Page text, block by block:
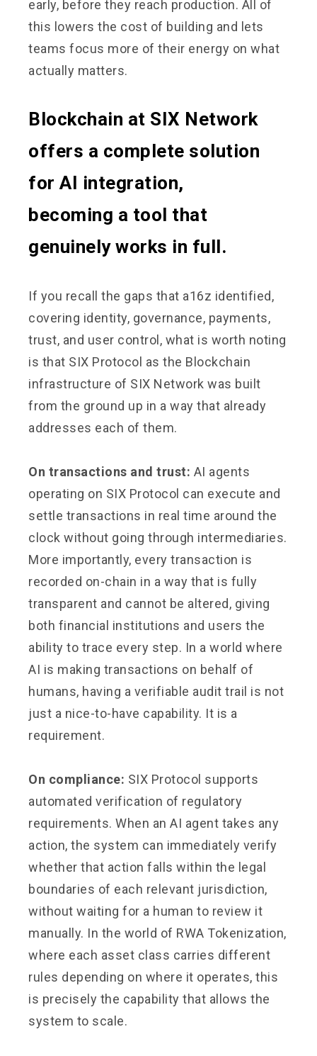
early, before they reach production. All of
this lowers the cost of building and lets
teams focus more of their energy on what
actually matters.
Blockchain at SIX Network
offers a complete solution
for AI integration,
becoming a tool that
genuinely works in full.
If you recall the gaps that a16z identified,
covering identity, governance, payments,
trust, and user control, what is worth noting
is that SIX Protocol as the Blockchain
infrastructure of SIX Network was built
from the ground up in a way that already
addresses each of them.
On transactions and trust: AI agents
operating on SIX Protocol can execute and
settle transactions in real time around the
clock without going through intermediaries.
More importantly, every transaction is
recorded on-chain in a way that is fully
transparent and cannot be altered, giving
both financial institutions and users the
ability to trace every step. In a world where
AI is making transactions on behalf of
humans, having a verifiable audit trail is not
just a nice-to-have capability. It is a
requirement.
On compliance: SIX Protocol supports
automated verification of regulatory
requirements. When an AI agent takes any
action, the system can immediately verify
whether that action falls within the legal
boundaries of each relevant jurisdiction,
without waiting for a human to review it
manually. In the world of RWA Tokenization,
where each asset class carries different
rules depending on where it operates, this
is precisely the capability that allows the
system to scale.